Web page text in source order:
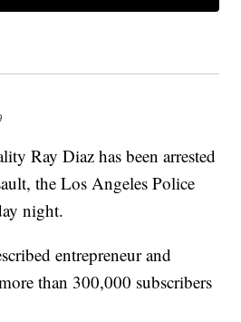
Ray Diaz has been arrested
the Los Angeles Police
night.
entrepreneur and
than 300,000 subscribers